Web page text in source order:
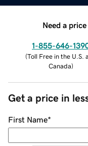
Need a
1-855-646-
(Toll Free in the U.S.
Canada)
Get a price in
First Name*